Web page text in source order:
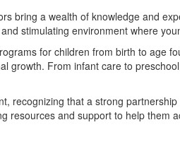
bring a wealth of knowledge and
stimulating environment where
for children from birth to age
growth. From infant care to
recognizing that a strong
and support to help them